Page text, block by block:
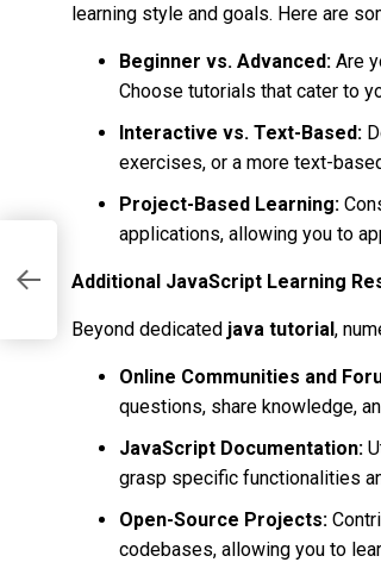
learning style and goals. Here are
Beginner vs. Advanced: Are
Choose tutorials that cater to
Interactive vs. Text-Based:
exercises, or a more text-
Project-Based Learning:
applications, allowing you to
Additional JavaScript Learning
Beyond dedicated java tutorial,
Online Communities and
questions, share knowledge,
JavaScript Documentation:
grasp specific functionalities
Open-Source Projects:
codebases, allowing you to